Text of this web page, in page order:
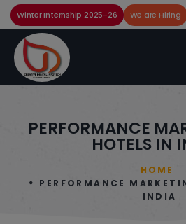
Winter Internship 2025-26 We are Hiring
PERFORMANCE
HOTELS IN
HOME
PERFORMANCE
INDIA